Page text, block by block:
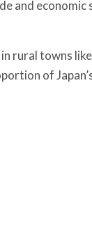
and
rural towns
of